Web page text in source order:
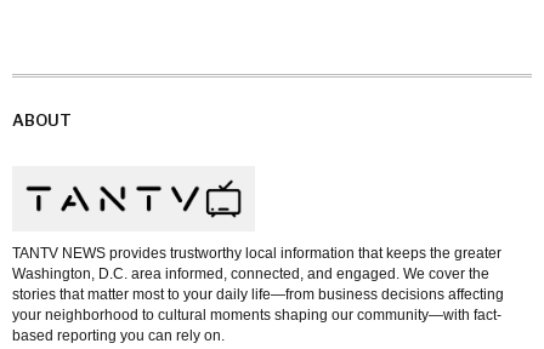
ABOUT
TANTV NEWS provides trustworthy local information that keeps the greater
Washington, D.C. area informed, connected, and engaged. We cover the
stories that matter most to your daily life—from business decisions affecting
your neighborhood to cultural moments shaping our community—with fact-
based reporting you can rely on.